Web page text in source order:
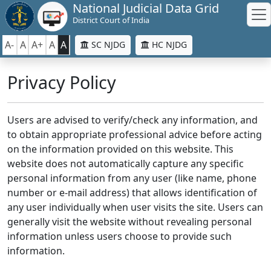
National Judicial Data Grid
District Court of India
A- A A+ A A SC NJDG HC NJDG
Privacy Policy
Users are advised to verify/check any information, and
to obtain appropriate professional advice before acting
on the information provided on this website. This
website does not automatically capture any specific
personal information from any user (like name, phone
number or e-mail address) that allows identification of
any user individually when user visits the site. Users can
generally visit the website without revealing personal
information unless users choose to provide such
information.